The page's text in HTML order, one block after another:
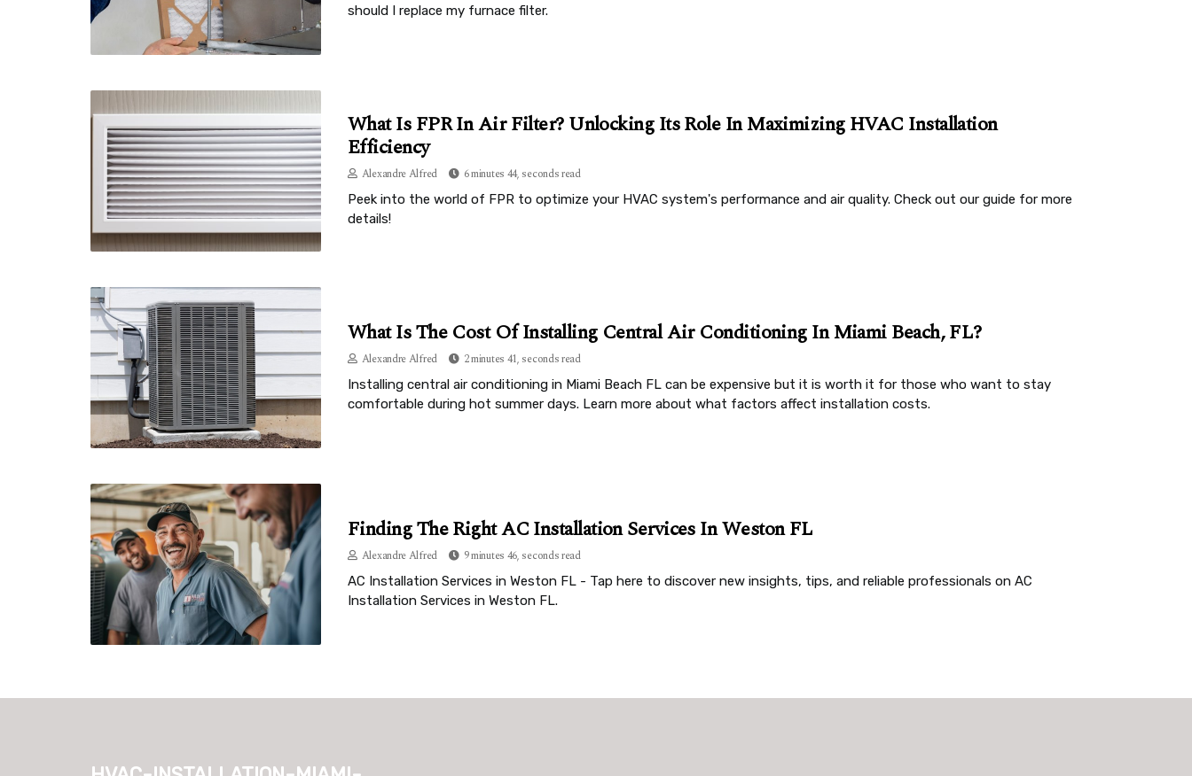
should I replace my furnace filter.
What Is FPR In Air Filter? Unlocking Its Role In Maximizing HVAC Installation
Efficiency
Alexandre Alfred 6 minutes 44, seconds read
Peek into the world of FPR to optimize your HVAC system's performance and air quality. Check out our guide for more
details!
What Is The Cost Of Installing Central Air Conditioning In Miami Beach, FL?
Alexandre Alfred 2 minutes 41, seconds read
Installing central air conditioning in Miami Beach FL can be expensive but it is worth it for those who want to stay
comfortable during hot summer days. Learn more about what factors affect installation costs.
Finding The Right AC Installation Services In Weston FL
Alexandre Alfred 9 minutes 46, seconds read
AC Installation Services in Weston FL - Tap here to discover new insights, tips, and reliable professionals on AC
Installation Services in Weston FL.